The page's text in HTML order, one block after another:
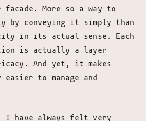
facade. More so a way to
by conveying it simply than
in its actual sense. Each
is actually a layer
And yet, it makes
easier to manage and
I have always felt very